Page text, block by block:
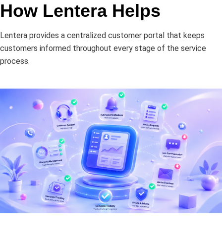
How Lentera Helps
Lentera provides a centralized customer portal that keeps
customers informed throughout every stage of the service
process.